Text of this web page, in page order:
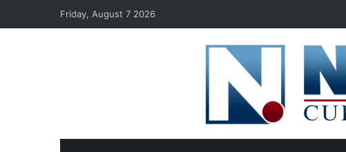
Friday, August 7 2026